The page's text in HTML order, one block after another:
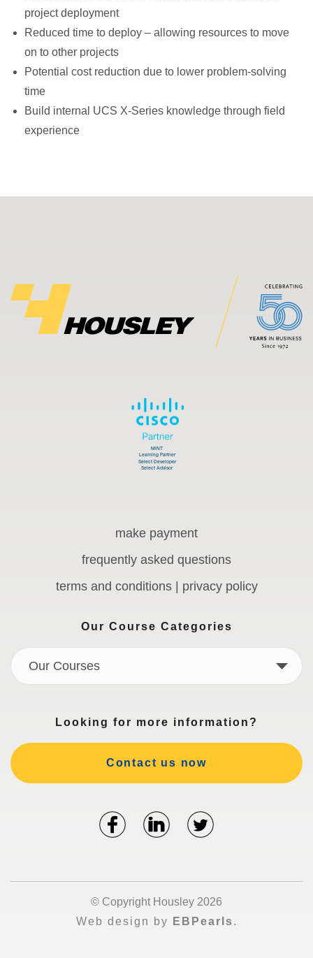
project deployment
Reduced time to deploy – allowing resources to move
on to other projects
Potential cost reduction due to lower problem-solving
time
Build internal UCS X-Series knowledge through field
experience
Looking for more information?
Contact us now
Our Course Categories
Our Courses
make payment
frequently asked questions
terms and conditions | privacy policy
© Copyright Housley 2026
Web design by
EBPearls.